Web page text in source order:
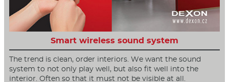
Smart wireless sound system
The trend is clean, order interiors. We want the sound
system to not only play well, but also fit well into the
interior. Often so that it must not be visible at all.